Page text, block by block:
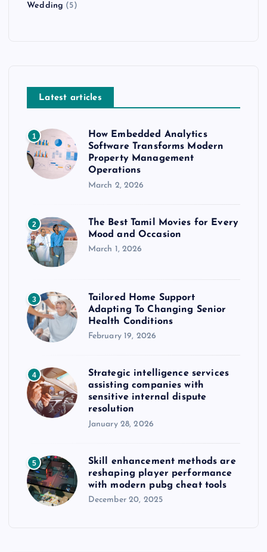
Wedding (5)
Latest articles
1
How Embedded Analytics
Software Transforms Modern
Property Management
Operations
March 2, 2026
2
The Best Tamil Movies for Every
Mood and Occasion
March 1, 2026
3
Tailored Home Support
Adapting To Changing Senior
Health Conditions
February 19, 2026
4
Strategic intelligence services
assisting companies with
sensitive internal dispute
resolution
January 28, 2026
5
Skill enhancement methods are
reshaping player performance
with modern pubg cheat tools
December 20, 2025